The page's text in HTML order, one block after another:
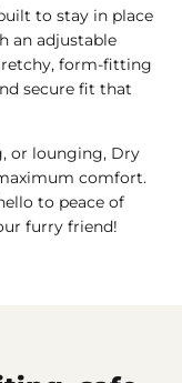
to stay in place
an adjustable
form-fitting
secure fit that
or lounging, Dry
comfort.
to peace of
furry friend!